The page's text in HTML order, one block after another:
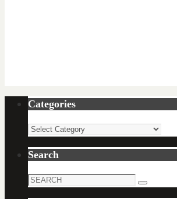
Categories
Categories
Search
Search
Search